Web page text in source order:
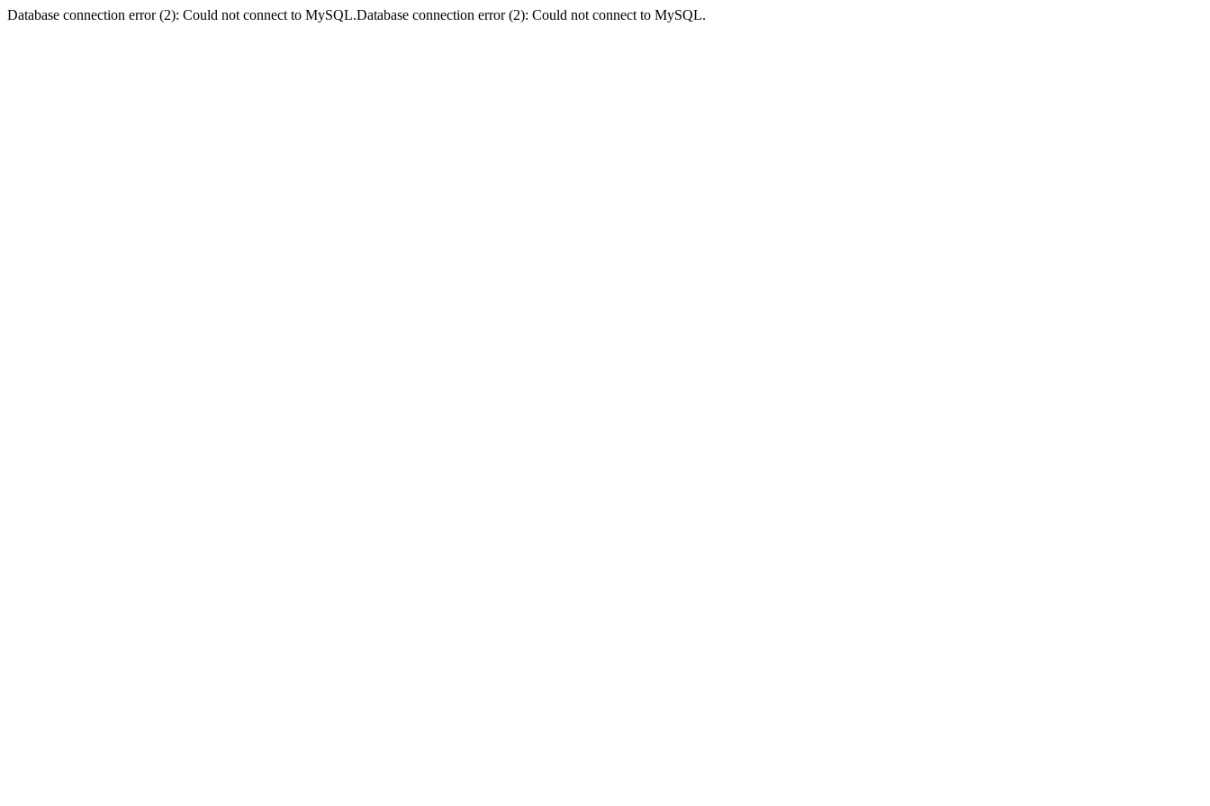
Database connection error (2): Could not connect to MySQL.Database connection error (2): Could not connect to MySQL.